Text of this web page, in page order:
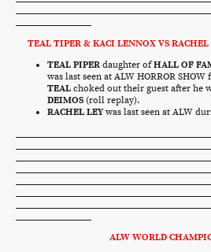
TEAL TIPER & KACI LENNOX VS RACHEL
TEAL PIPER daughter ofHALL OF
was last seen at ALW HORROR
TEAL choked out their guest after he
DEIMOS (roll replay).
RACHEL LEYwas last seen at ALW
ALW WORLD